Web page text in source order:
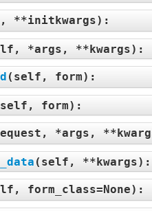
**initkwargs):
*args, **kwargs):
( self, form):
self, form):
*args,
( self, **kwargs):
form_class=None):